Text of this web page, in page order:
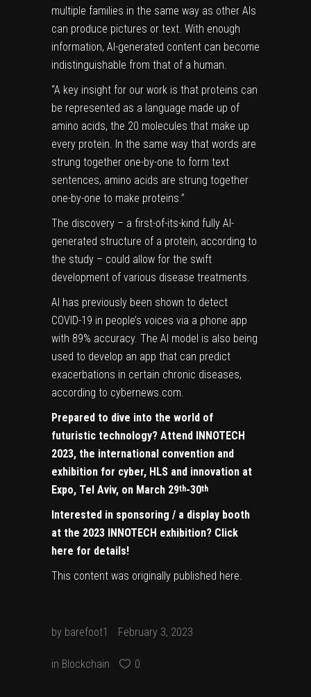
multiple families in the same way as other AIs
can produce pictures or text. With enough
information, AI-generated content can become
indistinguishable from that of a human.
“A key insight for our work is that proteins can
be represented as a language made up of
amino acids, the 20 molecules that make up
every protein. In the same way that words are
strung together one-by-one to form text
sentences, amino acids are strung together
one-by-one to make proteins.”
The discovery – a first-of-its-kind fully AI-
generated structure of a protein, according to
the study – could allow for the swift
development of various disease treatments.
AI has previously been shown to detect
COVID-19 in people’s voices via a phone app
with 89% accuracy. The AI model is also being
used to develop an app that can predict
exacerbations in certain chronic diseases,
according to cybernews.com.
Prepared to dive into the world of
futuristic technology? Attend INNOTECH
2023, the international convention and
exhibition for cyber, HLS and innovation at
Expo, Tel Aviv, on March 29th-30th
Interested in sponsoring / a display booth
at the 2023 INNOTECH exhibition? Click
here for details!
This content was originally published here.
by barefoot1 February 3, 2023
in Blockchain 0